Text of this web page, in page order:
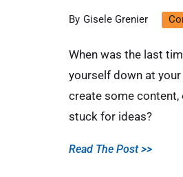
Gisele Grenier
When was the last
yourself down at
create some
stuck for ideas?
Read The Post >>